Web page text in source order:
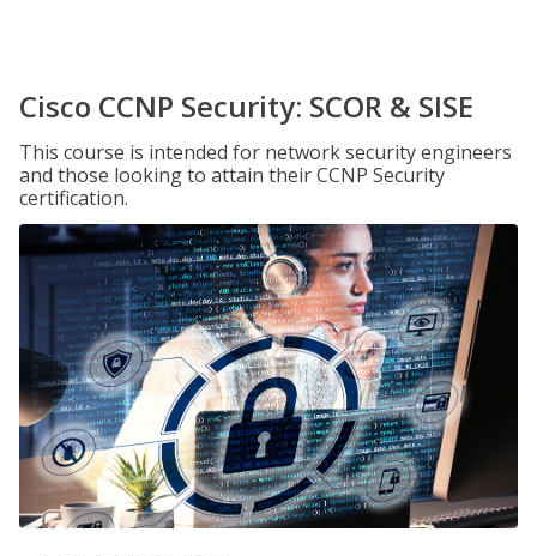
Cisco CCNP Security: SCOR & SISE
This course is intended for network security engineers
and those looking to attain their CCNP Security
certification.